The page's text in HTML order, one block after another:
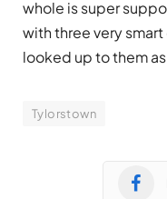
whole is super
with three very smart
looked up to them
Tylorstown